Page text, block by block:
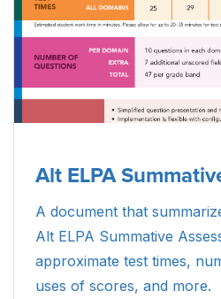
Alt ELPA
A document that
Alt ELPA Summative
approximate test times,
uses of scores, and more.